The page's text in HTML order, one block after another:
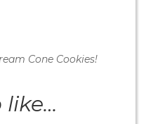
Cone Cookies!
like…